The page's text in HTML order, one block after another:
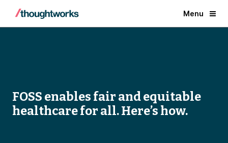
Menu
FOSS enables fair and equitable
healthcare for all. Here’s how.